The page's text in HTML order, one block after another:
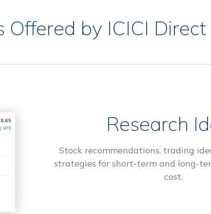
Offered by ICICI Direct
Research
Stock recommendations, trading
strategies for short-term and long-
cost.